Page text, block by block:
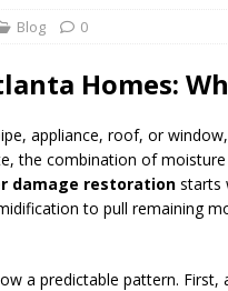
Blog 0
Homes:
appliance, roof, or
the combination of
damage restoration starts
to pull remaining
a predictable pattern.